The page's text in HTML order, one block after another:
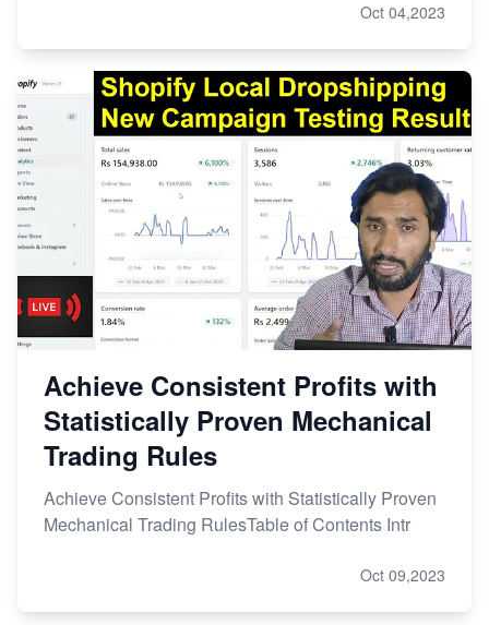
Oct 04,2023
Achieve Consistent Profits with
Statistically Proven Mechanical
Trading Rules
Achieve Consistent Profits with Statistically Proven
Mechanical Trading RulesTable of Contents Intr
Oct 09,2023